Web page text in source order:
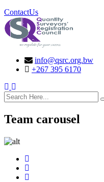
ContactUs
info@qsrc.org.bw
+267 395 6170
search here
Team carousel